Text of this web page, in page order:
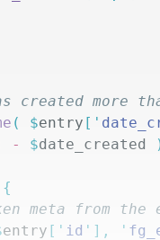
created more
( $entry [ '
- $date_created
{
meta from the
entry [ ' id ' ], '